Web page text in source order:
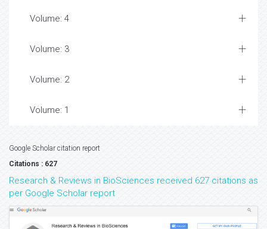
Volume: 4
Volume: 3
Volume: 2
Volume: 1
Google Scholar citation report
Citations : 627
Research & Reviews in BioSciences received 627 citations as
per Google Scholar report